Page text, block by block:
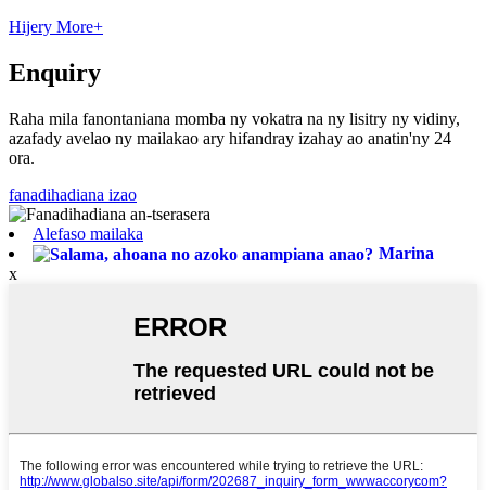
Hijery More+
Enquiry
Raha mila fanontaniana momba ny vokatra na ny lisitry ny vidiny,
azafady avelao ny mailakao ary hifandray izahay ao anatin'ny 24
ora.
fanadihadiana izao
Alefaso mailaka
Marina
x